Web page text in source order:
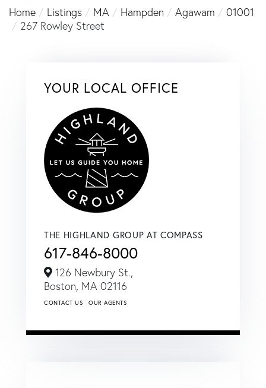
Home
Listings MA Hampden Agawam
01001
267 Rowley Street
YOUR LOCAL OFFICE
THE HIGHLAND GROUP AT COMPASS
617-846-8000
126 Newbury St.,
Boston, MA 02116
CONTACT US OUR AGENTS